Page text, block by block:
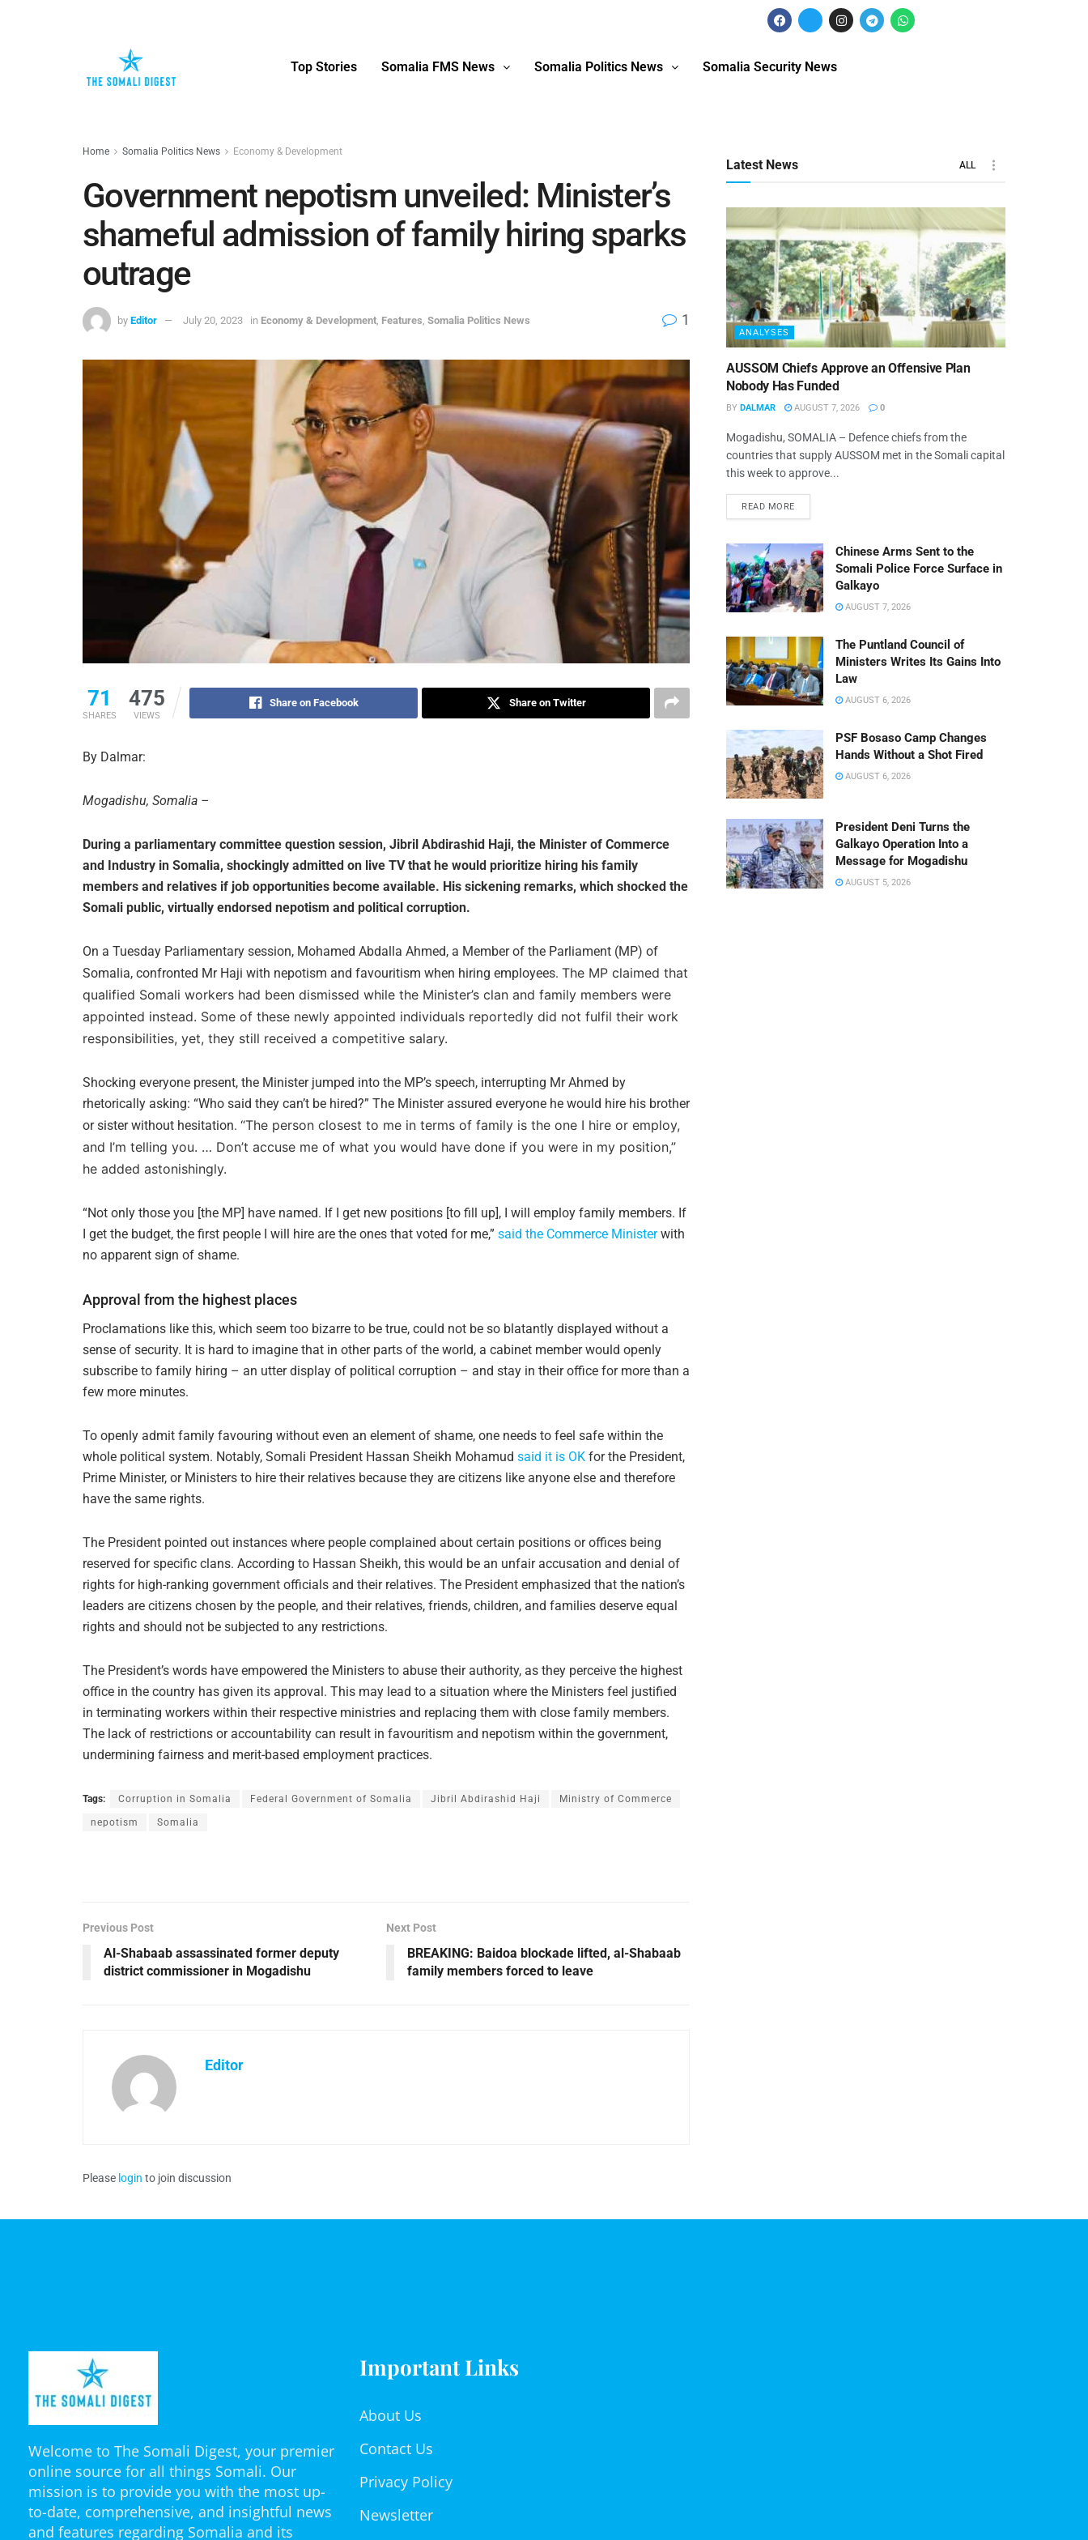
Top Stories Somalia FMS News Somalia Politics News Somalia Security News
Home Somalia Politics News Economy & Development
Government nepotism unveiled: Minister’s
shameful admission of family hiring sparks
outrage
by Editor July 20, 2023 in Economy & Development Features Somalia Politics News 1
71
SHARES
475
VIEWS
Share on Facebook Share on Twitter
By Dalmar:
Mogadishu, Somalia –
During a parliamentary committee question session, Jibril Abdirashid Haji, the Minister of Commerce
and Industry in Somalia, shockingly admitted on live TV that he would prioritize hiring his family
members and relatives if job opportunities become available. His sickening remarks, which shocked the
Somali public, virtually endorsed nepotism and political corruption.
On a Tuesday Parliamentary session, Mohamed Abdalla Ahmed, a Member of the Parliament (MP) of
Somalia, confronted Mr Haji with nepotism and favouritism when hiring employees. The MP claimed that
qualified Somali workers had been dismissed while the Minister’s clan and family members were
appointed instead. Some of these newly appointed individuals reportedly did not fulfil their work
responsibilities, yet, they still received a competitive salary.
Shocking everyone present, the Minister jumped into the MP’s speech, interrupting Mr Ahmed by
rhetorically asking: “Who said they can’t be hired?” The Minister assured everyone he would hire his brother
or sister without hesitation. “The person closest to me in terms of family is the one I hire or employ,
and I’m telling you. … Don’t accuse me of what you would have done if you were in my position,”
he added astonishingly.
“Not only those you [the MP] have named. If I get new positions [to fill up], I will employ family members. If
I get the budget, the first people I will hire are the ones that voted for me,” said the Commerce Ministerwith
no apparent sign of shame.
Approval from the highest places
Proclamations like this, which seem too bizarre to be true, could not be so blatantly displayed without a
sense of security. It is hard to imagine that in other parts of the world, a cabinet member would openly
subscribe to family hiring – an utter display of political corruption – and stay in their office for more than a
few more minutes.
To openly admit family favouring without even an element of shame, one needs to feel safe within the
whole political system. Notably, Somali President Hassan Sheikh Mohamud said it is OK for the President,
Prime Minister, or Ministers to hire their relatives because they are citizens like anyone else and therefore
have the same rights.
The President pointed out instances where people complained about certain positions or offices being
reserved for specific clans. According to Hassan Sheikh, this would be an unfair accusation and denial of
rights for high-ranking government officials and their relatives. The President emphasized that the nation’s
leaders are citizens chosen by the people, and their relatives, friends, children, and families deserve equal
rights and should not be subjected to any restrictions.
The President’s words have empowered the Ministers to abuse their authority, as they perceive the highest
office in the country has given its approval. This may lead to a situation where the Ministers feel justified
in terminating workers within their respective ministries and replacing them with close family members.
The lack of restrictions or accountability can result in favouritism and nepotism within the government,
undermining fairness and merit-based employment practices.
Tags: Corruption in Somalia Federal Government of Somalia Jibril Abdirashid Haji Ministry of Commerce
nepotism Somalia
Previous Post
Al-Shabaab assassinated former deputy
district commissioner in Mogadishu
Next Post
BREAKING: Baidoa blockade lifted, al-Shabaab
family members forced to leave
Editor
Please login to join discussion
Latest News ALL
ANALYSES
AUSSOM Chiefs Approve an Offensive Plan
Nobody Has Funded
BY DALMAR AUGUST 7, 2026 0
Mogadishu, SOMALIA – Defence chiefs from the
countries that supply AUSSOM met in the Somali capital
this week to approve...
READ MORE
Chinese Arms Sent to the
Somali Police Force Surface in
Galkayo
AUGUST 7, 2026
The Puntland Council of
Ministers Writes Its Gains Into
Law
AUGUST 6, 2026
PSF Bosaso Camp Changes
Hands Without a Shot Fired
AUGUST 6, 2026
President Deni Turns the
Galkayo Operation Into a
Message for Mogadishu
AUGUST 5, 2026
Welcome to The Somali Digest, your premier
online source for all things Somali. Our
mission is to provide you with the most up-
to-date, comprehensive, and insightful news
and features regarding Somalia and its
Important Links
About Us
Contact Us
Privacy Policy
Newsletter